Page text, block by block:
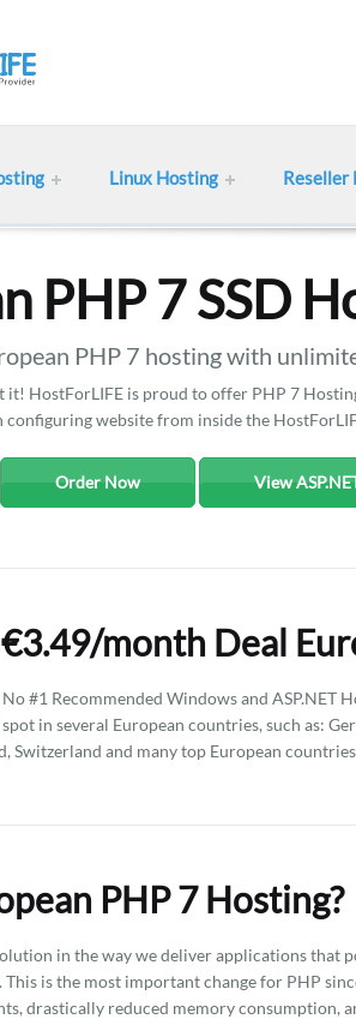
Linux Hosting Reseller
PHP 7 SSD
PHP 7 hosting with
it! HostForLIFE is proud to offer PHP 7
website from inside the
Order Now View
month Deal
#1 Recommended Windows and ASP.NET
in several European countries, such as:
Switzerland and many top European
PHP 7 Hosting?
in the way we deliver applications that
is the most important change for PHP
drastically reduced memory consumption,